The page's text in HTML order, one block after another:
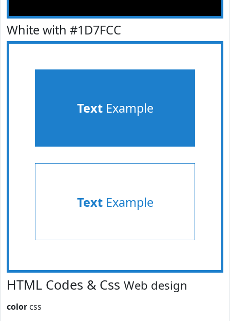
White with #1D7FCC
TextExample
TextExample
HTML Codes & Css Web design
color css